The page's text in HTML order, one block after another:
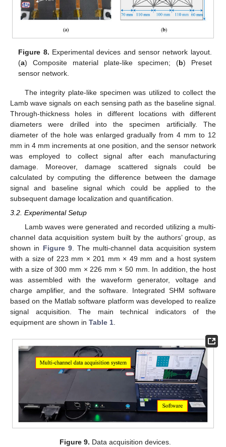
Figure 8. Experimental devices and sensor network layout.
(a) Composite material plate-like specimen; (b) Preset
sensor network.
The integrity plate-like specimen was utilized to collect the
Lamb wave signals on each sensing path as the baseline signal.
Through-thickness holes in different locations with different
diameters were drilled into the specimen artificially. The
diameter of the hole was enlarged gradually from 4 mm to 12
mm in 4 mm increments at one position, and the sensor network
was employed to collect signal after each manufacturing
damage. Moreover, damage scattered signals could be
calculated by computing the difference between the damage
signal and baseline signal which could be applied to the
subsequent damage localization and quantification.
3.2. Experimental Setup
Lamb waves were generated and recorded utilizing a multi-
channel data acquisition system built by the authors’ group, as
shown in Figure 9. The multi-channel data acquisition system
with a size of 223 mm × 201 mm × 49 mm and a host system
with a size of 300 mm × 226 mm × 50 mm. In addition, the host
was assembled with the waveform generator, voltage and
charge amplifier, and the software. Integrated SHM software
based on the Matlab software platform was developed to realize
signal acquisition. The main technical indicators of the
equipment are shown in Table 1
Figure 9. Data acquisition devices.